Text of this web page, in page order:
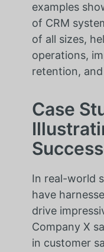
examples
of CRM
of all sizes,
operations,
retention,
Case
In real-world
have
drive
Company X
in customer